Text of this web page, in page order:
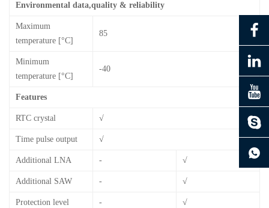
continue to download without filling in
Environmental data,quality & reliability
Maximum
temperature [°C]
85
Minimum
temperature [°C]
-40
Features
RTC crystal √
Time pulse output √
Additional LNA - √
Additional SAW - √
Protection level - √